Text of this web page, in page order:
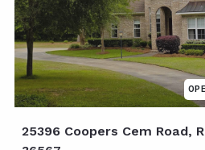
25396 Coopers Cem Road,